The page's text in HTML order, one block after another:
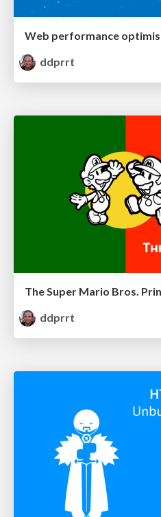
ddprrt
The Super Mario Bros.
ddprrt